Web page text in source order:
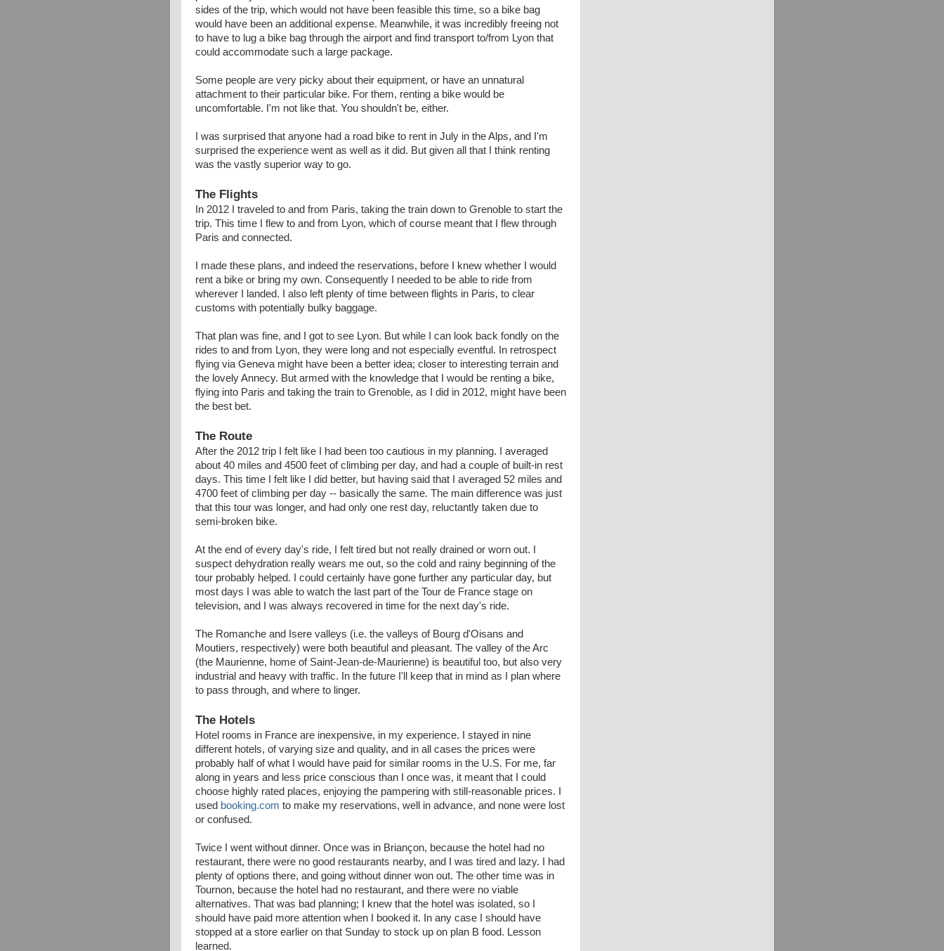
sides of the trip, which would not have been feasible this time, so a bike bag
would have been an additional expense. Meanwhile, it was incredibly freeing not
to have to lug a bike bag through the airport and find transport to/from Lyon that
could accommodate such a large package.
Some people are very picky about their equipment, or have an unnatural
attachment to their particular bike. For them, renting a bike would be
uncomfortable. I'm not like that. You shouldn't be, either.
I was surprised that anyone had a road bike to rent in July in the Alps, and I'm
surprised the experience went as well as it did. But given all that I think renting
was the vastly superior way to go.
The Flights
In 2012 I traveled to and from Paris, taking the train down to Grenoble to start the
trip. This time I flew to and from Lyon, which of course meant that I flew through
Paris and connected.
I made these plans, and indeed the reservations, before I knew whether I would
rent a bike or bring my own. Consequently I needed to be able to ride from
wherever I landed. I also left plenty of time between flights in Paris, to clear
customs with potentially bulky baggage.
That plan was fine, and I got to see Lyon. But while I can look back fondly on the
rides to and from Lyon, they were long and not especially eventful. In retrospect
flying via Geneva might have been a better idea; closer to interesting terrain and
the lovely Annecy. But armed with the knowledge that I would be renting a bike,
flying into Paris and taking the train to Grenoble, as I did in 2012, might have been
the best bet.
The Route
After the 2012 trip I felt like I had been too cautious in my planning. I averaged
about 40 miles and 4500 feet of climbing per day, and had a couple of built-in rest
days. This time I felt like I did better, but having said that I averaged 52 miles and
4700 feet of climbing per day -- basically the same. The main difference was just
that this tour was longer, and had only one rest day, reluctantly taken due to
semi-broken bike.
At the end of every day's ride, I felt tired but not really drained or worn out. I
suspect dehydration really wears me out, so the cold and rainy beginning of the
tour probably helped. I could certainly have gone further any particular day, but
most days I was able to watch the last part of the Tour de France stage on
television, and I was always recovered in time for the next day's ride.
The Romanche and Isere valleys (i.e. the valleys of Bourg d'Oisans and
Moutiers, respectively) were both beautiful and pleasant. The valley of the Arc
(the Maurienne, home of Saint-Jean-de-Maurienne) is beautiful too, but also very
industrial and heavy with traffic. In the future I'll keep that in mind as I plan where
to pass through, and where to linger.
The Hotels
Hotel rooms in France are inexpensive, in my experience. I stayed in nine
different hotels, of varying size and quality, and in all cases the prices were
probably half of what I would have paid for similar rooms in the U.S. For me, far
along in years and less price conscious than I once was, it meant that I could
choose highly rated places, enjoying the pampering with still-reasonable prices. I
used booking.com to make my reservations, well in advance, and none were lost
or confused.
Twice I went without dinner. Once was in Briançon, because the hotel had no
restaurant, there were no good restaurants nearby, and I was tired and lazy. I had
plenty of options there, and going without dinner won out. The other time was in
Tournon, because the hotel had no restaurant, and there were no viable
alternatives. That was bad planning; I knew that the hotel was isolated, so I
should have paid more attention when I booked it. In any case I should have
stopped at a store earlier on that Sunday to stock up on plan B food. Lesson
learned.